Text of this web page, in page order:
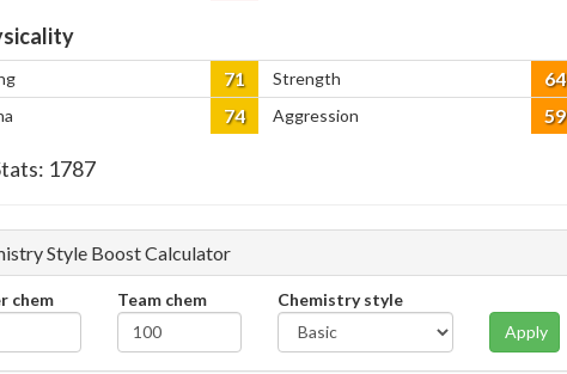
71 Strength 64
74 Aggression 59
1787
Style Boost Calculator
chem Team chem
Chemistry style
Apply